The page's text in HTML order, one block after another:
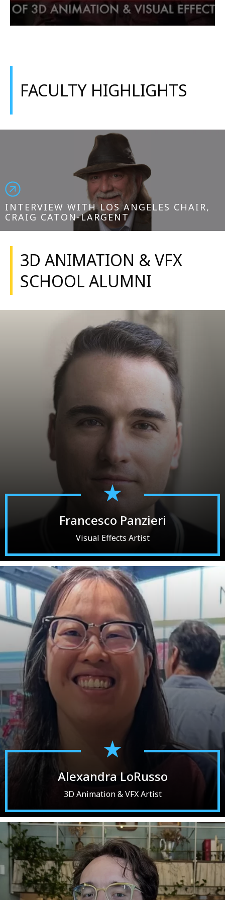
FACULTY HIGHLIGHTS
INTERVIEW WITH LOS ANGELES CHAIR,
CRAIG CATON-LARGENT
3D ANIMATION & VFX
SCHOOL ALUMNI
Francesco Panzieri
Visual Effects Artist
Alexandra LoRusso
3D Animation & VFX Artist